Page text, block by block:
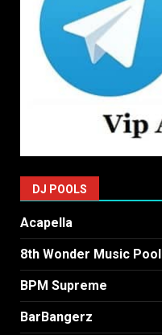
DJ POOLS
Acapella
8th Wonder Music Pool
BPM Supreme
BarBangerz